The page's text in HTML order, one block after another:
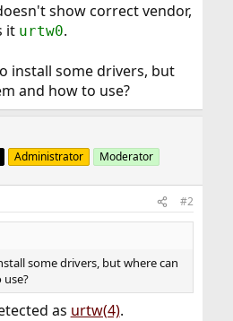
show correct vendor,
it urtw0.
install some drivers, but
and how to use?
Administrator Moderator
#2
some drivers, but where can
as urtw(4).